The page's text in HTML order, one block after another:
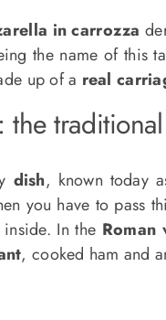
in carrozza
the name of this
up of a real
dish, known today
you have to pass
In the Roman
, cooked ham and